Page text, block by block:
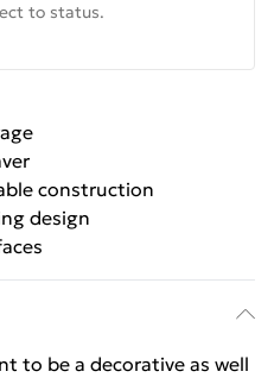
to status.
construction
design
to be a decorative as well